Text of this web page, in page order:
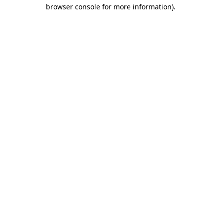
browser console for more information).